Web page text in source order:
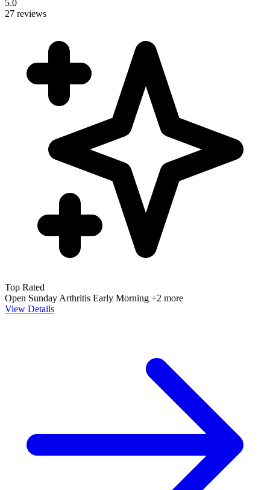
5.0
27 reviews
Top Rated
Open Sunday Arthritis Early Morning +2 more
View Details